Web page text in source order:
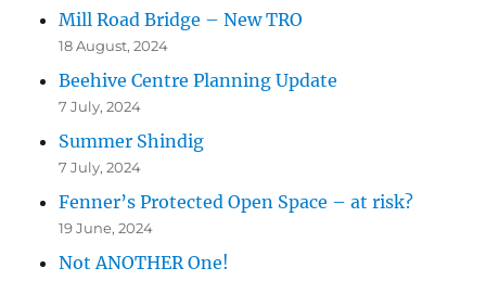
Mill Road Bridge – New TRO
18 August, 2024
Beehive Centre Planning Update
7 July, 2024
Summer Shindig
7 July, 2024
Fenner’s Protected Open Space – at risk?
19 June, 2024
Not ANOTHER One!